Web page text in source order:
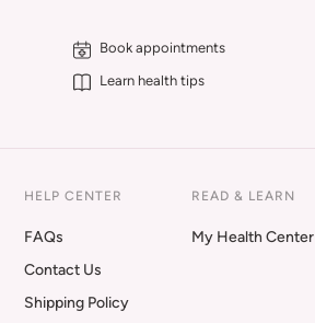
Book appointments
Learn health tips
HELP CENTER
FAQs
Contact Us
Shipping Policy
READ & LEARN
My Health Center